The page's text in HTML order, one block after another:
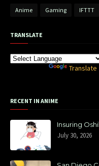
Anime Gaming IFTTT
TRANSLATE
Translate
RECENT IN ANIME
Insuring
July 30, 2026